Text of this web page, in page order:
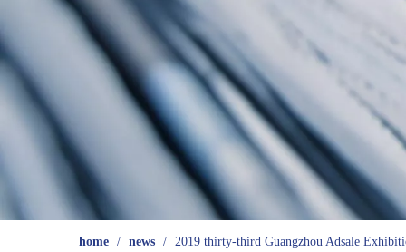
home / news / 2019 thirty-third Guangzhou Adsale